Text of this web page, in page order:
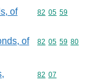
of
Commodity
82 05 59
of
Commodity
82 05 59 80
Commodity
82 07